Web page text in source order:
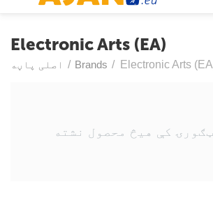
Electronic Arts (EA)
اصلی پاڼه / Brands / Electronic Arts
کې هیڅ محصول نشته